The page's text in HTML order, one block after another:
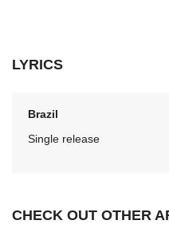
LYRICS
Brazil
Single release
CHECK OUT OTHER